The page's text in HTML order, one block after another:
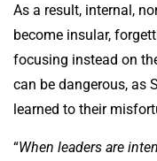
As a result, internal,
become insular,
focusing instead on
can be dangerous, as
learned to their
“When leaders are